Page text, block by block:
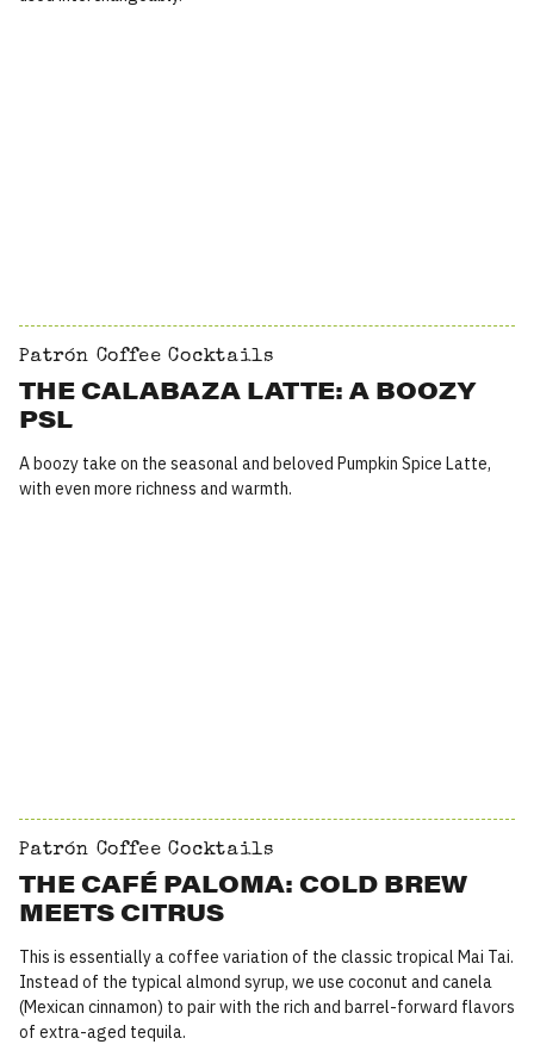
Patrón Coffee Cocktails
THE CALABAZA LATTE: A BOOZY
PSL
A boozy take on the seasonal and beloved Pumpkin Spice Latte,
with even more richness and warmth.
Patrón Coffee Cocktails
THE CAFÉ PALOMA: COLD BREW
MEETS CITRUS
This is essentially a coffee variation of the classic tropical Mai Tai.
Instead of the typical almond syrup, we use coconut and canela
(Mexican cinnamon) to pair with the rich and barrel-forward flavors
of extra-aged tequila.